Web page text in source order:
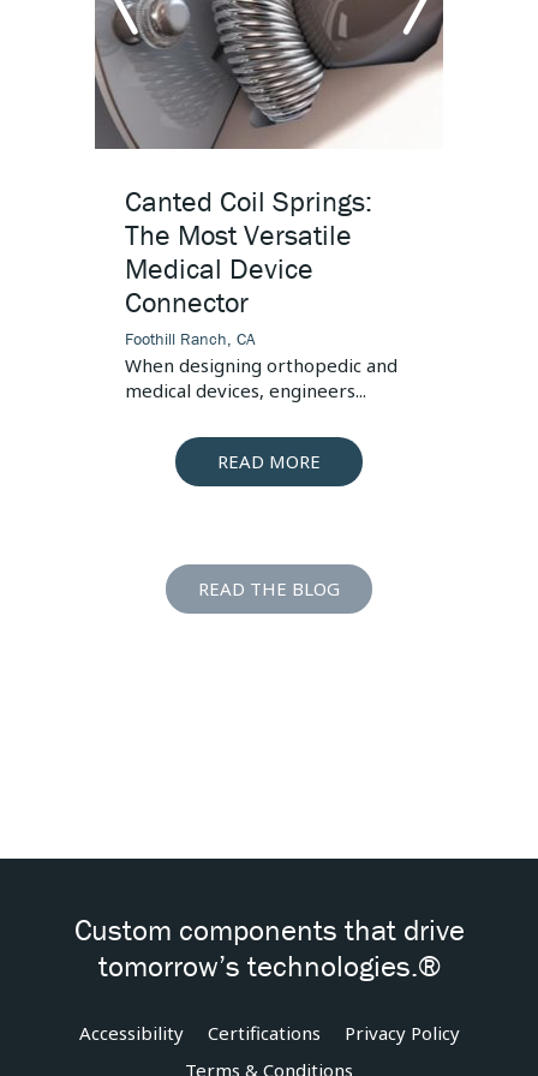
Canted Coil Springs:
The Most Versatile
Medical Device
Connector
Foothill Ranch, CA
When designing orthopedic and
medical devices, engineers...
READ MORE
arrow
left
READ THE BLOG
Custom components that drive
tomorrow’s technologies.®
Accessibility Certifications
Privacy Policy
Terms & Conditions